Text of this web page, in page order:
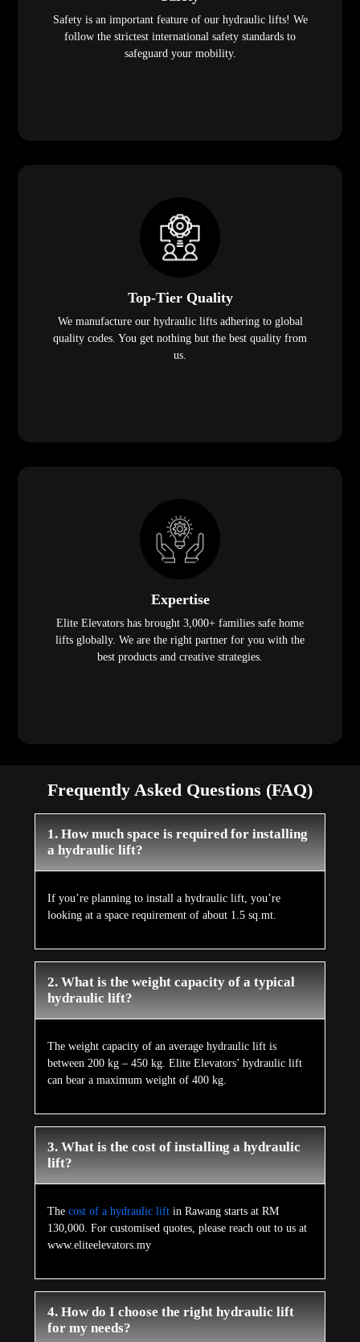
Safety is an important feature of our hydraulic lifts! We
follow the strictest international safety standards to
safeguard your mobility.
Top-Tier Quality
We manufacture our hydraulic lifts adhering to global
quality codes. You get nothing but the best quality from
us.
Expertise
Elite Elevators has brought 3,000+ families safe home
lifts globally. We are the right partner for you with the
best products and creative strategies.
Frequently Asked Questions (FAQ)
1. How much space is required for installing
a hydraulic lift?
If you’re planning to install a hydraulic lift, you’re
looking at a space requirement of about 1.5 sq.mt.
2. What is the weight capacity of a typical
hydraulic lift?
The weight capacity of an average hydraulic lift is
between 200 kg – 450 kg. Elite Elevators’ hydraulic lift
can bear a maximum weight of 400 kg.
3. What is the cost of installing a hydraulic
lift?
The cost of a hydraulic lift in Rawang starts at RM
130,000. For customised quotes, please reach out to us at
www.eliteelevators.my
4. How do I choose the right hydraulic lift
for my needs?